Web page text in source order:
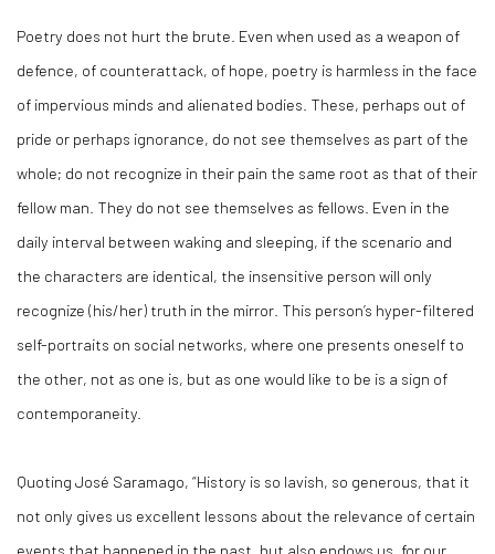
Poetry does not hurt the brute. Even when used as a weapon of
defence, of counterattack, of hope, poetry is harmless in the face
of impervious minds and alienated bodies. These, perhaps out of
pride or perhaps ignorance, do not see themselves as part of the
whole; do not recognize in their pain the same root as that of their
fellow man. They do not see themselves as fellows. Even in the
daily interval between waking and sleeping, if the scenario and
the characters are identical, the insensitive person will only
recognize (his/her) truth in the mirror. This person’s hyper-filtered
self-portraits on social networks, where one presents oneself to
the other, not as one is, but as one would like to be is a sign of
contemporaneity.
Quoting José Saramago, “History is so lavish, so generous, that it
not only gives us excellent lessons about the relevance of certain
events that happened in the past, but also endows us, for our